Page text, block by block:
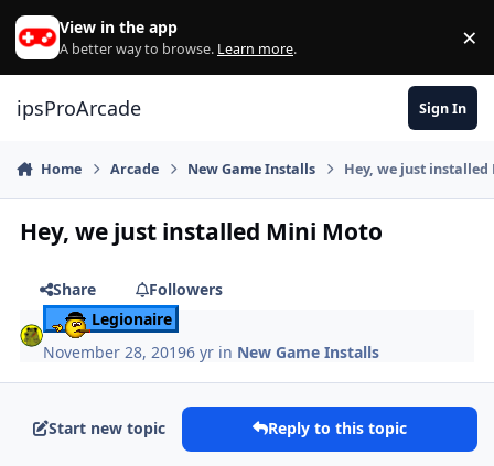
Skip to content
View in the app
A better way to browse. Learn more. ×
ipsProArcade Sign In
Home Arcade New Game Installs Hey, we just
Hey, we just installed Mini Moto
Share
Followers
Legionaire
November 28, 20196 yr in New Game Installs
Start new topic Reply to this topic